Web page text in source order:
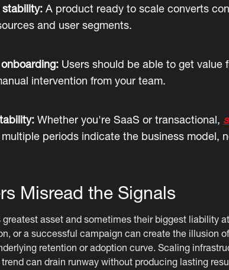
stability: A product ready to scale converts
and user segments.
Users should be able to get value
intervention from your team.
Whether you're SaaS or transactional,
periods indicate the business model,
Misread the Signals
asset and sometimes their biggest liability
or a successful campaign can create the illusion
retention or adoption curve. Scaling
can drain runway without producing lasting